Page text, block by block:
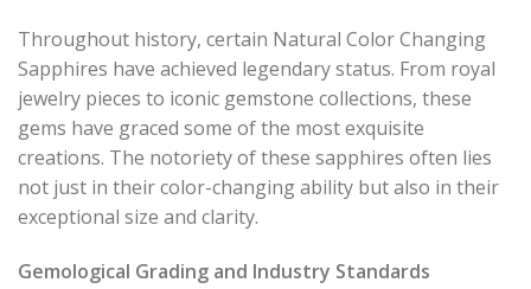
Throughout history, certain Natural Color Changing
Sapphires have achieved legendary status. From royal
jewelry pieces to iconic gemstone collections, these
gems have graced some of the most exquisite
creations. The notoriety of these sapphires often lies
not just in their color-changing ability but also in their
exceptional size and clarity.
Gemological Grading and Industry Standards